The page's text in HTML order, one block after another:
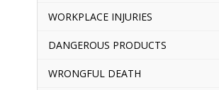
WORKPLACE INJURIES
DANGEROUS PRODUCTS
WRONGFUL DEATH